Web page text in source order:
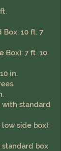
10 ft. 7
Box): 7 ft. 10
in.
with standard
side box):
standard box